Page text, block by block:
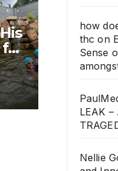
for
how
thc on
Sense
LEAK –
Nellie